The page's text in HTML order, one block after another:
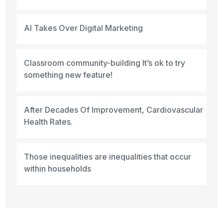
AI Takes Over Digital Marketing
Classroom community-building It’s ok to try
something new feature!
After Decades Of Improvement, Cardiovascular
Health Rates.
Those inequalities are inequalities that occur
within households